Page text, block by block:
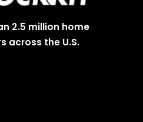
2.5 million home
across the U.S.